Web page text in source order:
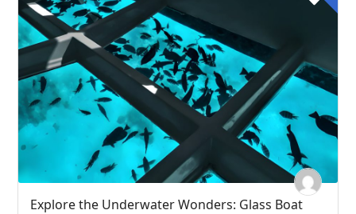
Explore the Underwater Wonders: Glass Boat